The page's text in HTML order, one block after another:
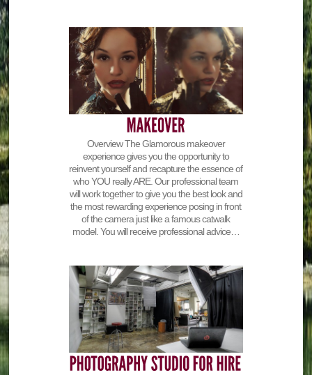
Overview The Glamorous makeover
experience gives you the opportunity to
reinvent yourself and recapture the essence of
who YOU really ARE. Our professional team
will work together to give you the best look and
the most rewarding experience posing in front
of the camera just like a famous catwalk
model. You will receive professional advice…